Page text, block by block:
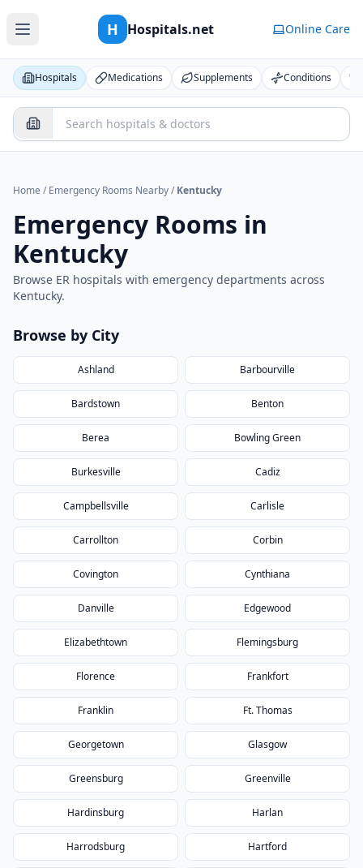
H Hospitals.net Online Care
Hospitals Medications Supplements Conditions
Home / Emergency Rooms Nearby/ Kentucky
Emergency Rooms in
Kentucky
Browse ER hospitals with emergency departments across
Kentucky.
Browse by City
Ashland Barbourville
Bardstown Benton
Berea Bowling Green
Burkesville Cadiz
Campbellsville Carlisle
Carrollton Corbin
Covington Cynthiana
Danville Edgewood
Elizabethtown Flemingsburg
Florence Frankfort
Franklin Ft. Thomas
Georgetown Glasgow
Greensburg Greenville
Hardinsburg Harlan
Harrodsburg Hartford